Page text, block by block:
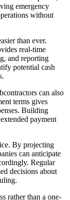
emergency
without
than ever.
real-time
and reporting
potential cash
can also
terms gives
Building
payment
By projecting
can anticipate
Regular
decisions about
rather than a one-